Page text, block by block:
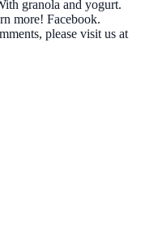
granola and yogurt.
more! Facebook.
please visit us at